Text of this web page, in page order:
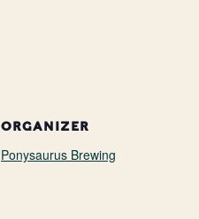
ORGANIZER
Ponysaurus Brewing